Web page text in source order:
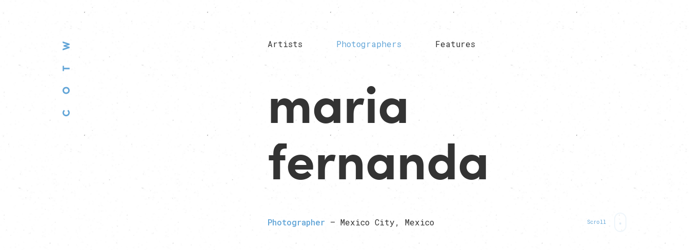
Artists Photographers Features
maria
fernanda
Scroll
Photographer — Mexico City, Mexico